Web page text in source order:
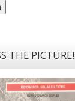
THE PICTURE!